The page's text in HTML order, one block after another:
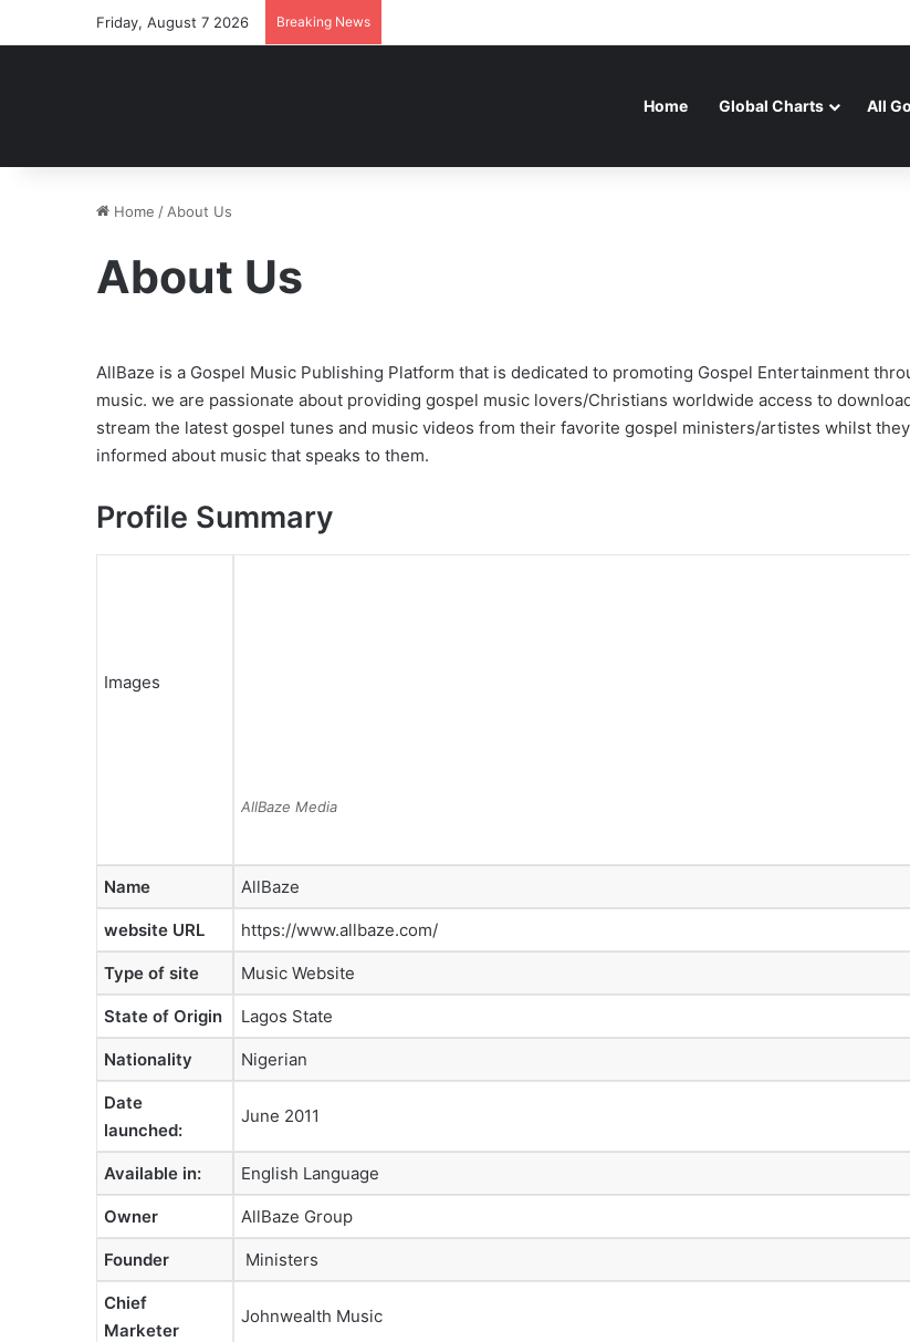
Friday, August 7 2026 Breaking News
Home Global Charts All
Home / About Us
About Us
AllBaze is a Gospel Music Publishing Platform that is dedicated to promoting Gospel Entertainment
music. we are passionate about providing gospel music lovers/Christians worldwide access to
stream the latest gospel tunes and music videos from their favorite gospel ministers/artistes whilst
informed about music that speaks to them.
Profile Summary
Images
AllBaze Media
Name AllBaze
website URL https://www.allbaze.com/
Type of site Music Website
State of Origin Lagos State
Nationality Nigerian
Date
launched:
June 2011
Available in: English Language
Owner AllBaze Group
Founder Ministers
Chief
Marketer
Johnwealth Music